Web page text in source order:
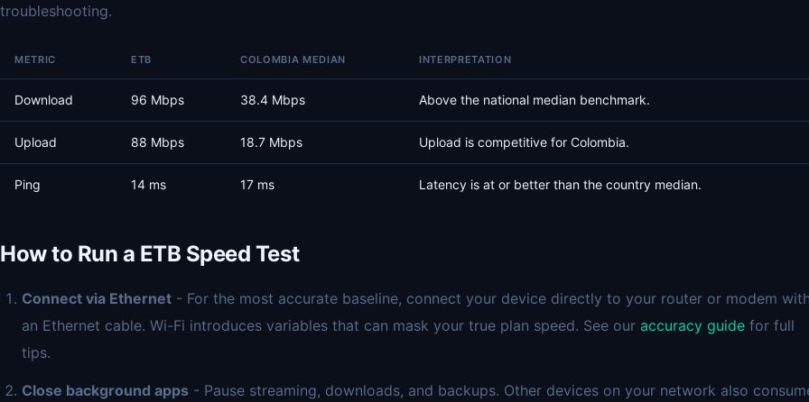
troubleshooting.
METRIC ETB COLOMBIA MEDIAN INTERPRETATION
Download 96 Mbps 38.4 Mbps Above the national median benchmark.
Upload 88 Mbps 18.7 Mbps Upload is competitive for Colombia.
Ping 14 ms 17 ms Latency is at or better than the country median.
How to Run a ETB Speed Test
Connect via Ethernet - For the most accurate baseline, connect your device directly to your router or modem
an Ethernet cable. Wi-Fi introduces variables that can mask your true plan speed. See our accuracy guide for full
tips.
Close background apps - Pause streaming, downloads, and backups. Other devices on your network also